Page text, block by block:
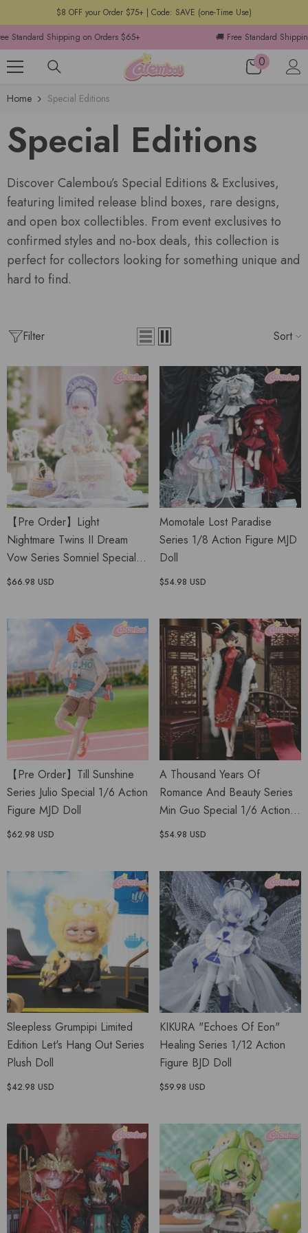
$8 OFF your Order $75+ | Code: SAVE (one-Time Use)
Shipping on Orders $65+
🚚 Free Standard Shipping on
0
Home Special Editions
Special Editions
Discover Calembou’s Special Editions & Exclusives,
featuring limited release blind boxes, rare designs,
and open box collectibles. From event exclusives to
confirmed styles and no-box deals, this collection is
perfect for collectors looking for something unique and
hard to find.
Filter Sort
【Pre Order】Light
Nightmare Twins II Dream
Vow Series Somniel Special
1/6 MJD Doll
$66.98 USD
Momotale Lost Paradise
Series 1/8 Action Figure MJD
Doll
$54.98 USD
【Pre Order】Till Sunshine
Series Julio Special 1/6 Action
Figure MJD Doll
$62.98 USD
A Thousand Years Of
Romance And Beauty Series
Min Guo Special 1/6 Action
Figure BJD Doll
$54.98 USD
Sleepless Grumpipi Limited
Edition Let's Hang Out Series
Plush Doll
$42.98 USD
KIKURA "Echoes Of Eon"
Healing Series 1/12 Action
Figure BJD Doll
$59.98 USD